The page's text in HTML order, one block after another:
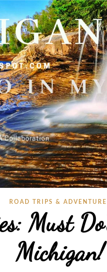
ROAD TRIPS &
Must
Michigan!